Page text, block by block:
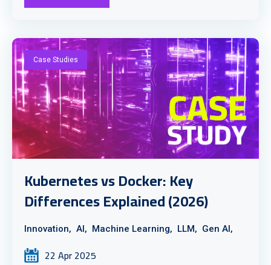
Case Studies
Kubernetes vs Docker: Key
Differences Explained (2026)
Innovation, AI, Machine Learning, LLM, Gen AI,
22 Apr 2025